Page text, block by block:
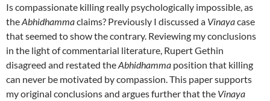
Is compassionate killing really psychologically impossible, as
theAbhidhammaclaims? Previously I discussed a Vinayacase
that seemed to show the contrary. Reviewing my conclusions
in the light of commentarial literature, Rupert Gethin
disagreed and restated theAbhidhamma position that killing
can never be motivated by compassion. This paper supports
my original conclusions and argues further that the Vinaya